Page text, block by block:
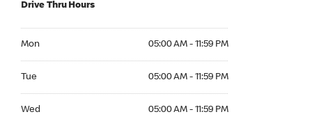
Drive Thru Hours
Mon 05:00 AM - 11:59 PM
Tue 05:00 AM - 11:59 PM
Wed 05:00 AM - 11:59 PM